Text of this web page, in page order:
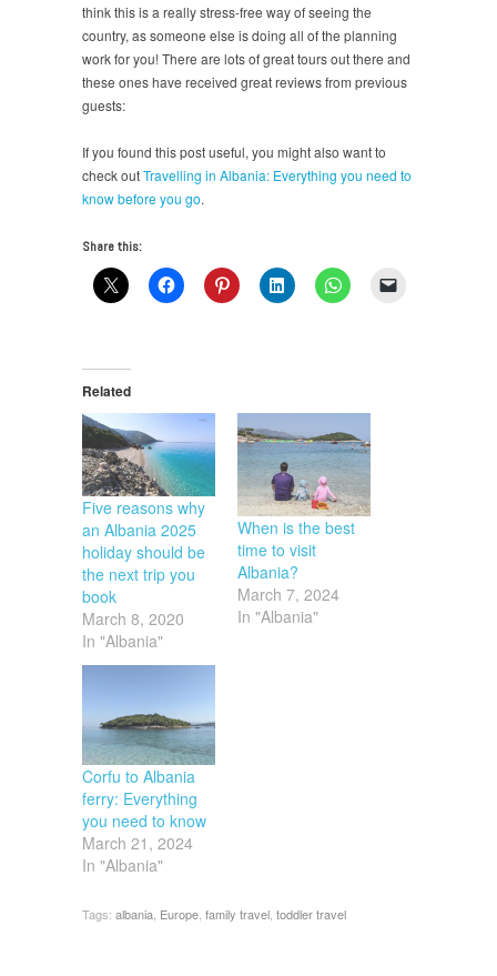
think this is a really stress-free way of seeing the
country, as someone else is doing all of the planning
work for you! There are lots of great tours out there and
these ones have received great reviews from previous
guests:
If you found this post useful, you might also want to
check outTravelling in Albania: Everything you need to
know before you go.
Share this:
Related
Five reasons why
an Albania 2025
holiday should be
the next trip you
book
March 8, 2020
In "Albania"
When is the best
time to visit
Albania?
March 7, 2024
In "Albania"
Corfu to Albania
ferry: Everything
you need to know
March 21, 2024
In "Albania"
Tags: albania Europe family travel toddler travel